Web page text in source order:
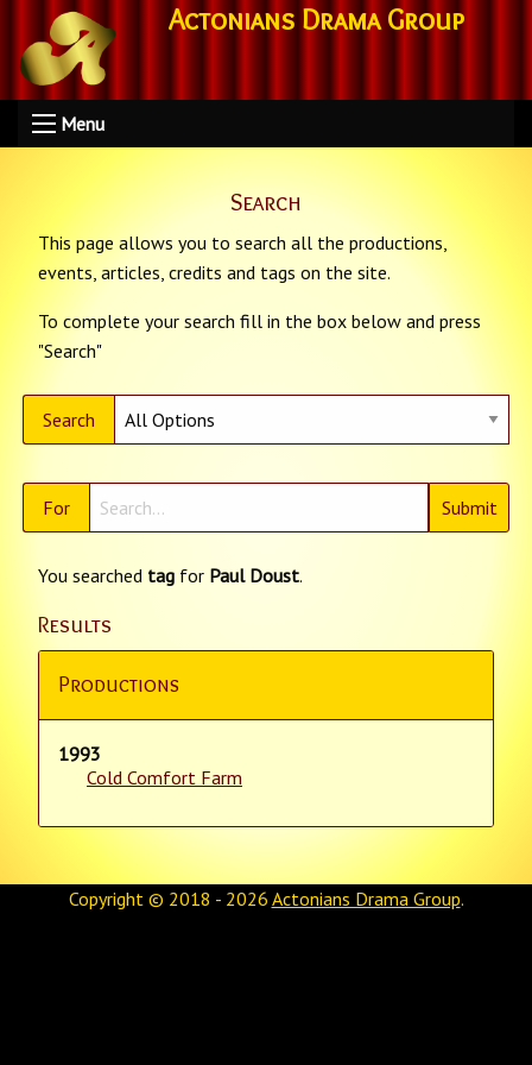
Actonians Drama Group
Menu
Search
This page allows you to search all the productions,
events, articles, credits and tags on the site.
To complete your search fill in the box below and press
"Search"
Search
For
You searched tag for Paul Doust.
Results
Productions
1993
Cold Comfort Farm
Copyright © 2018 - 2026 Actonians Drama Group.